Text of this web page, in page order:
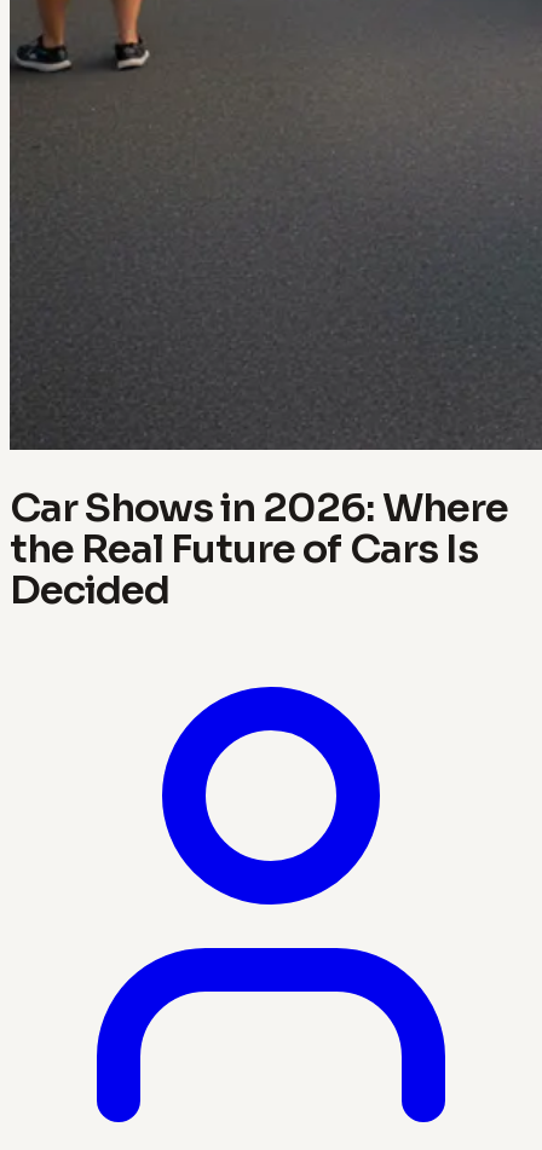
Car Shows in 2026: Where
the Real Future of Cars Is
Decided